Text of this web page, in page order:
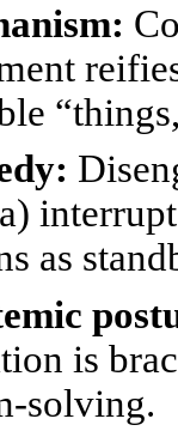
)
as
is
solving.